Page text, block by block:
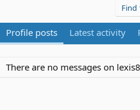
Find
Profile posts Latest activity
There are no messages on